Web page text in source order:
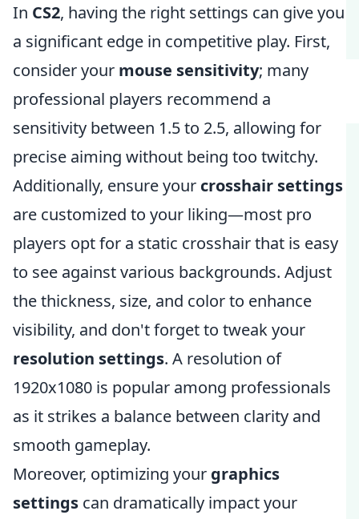
In CS2, having the right settings can give you
a significant edge in competitive play. First,
consider your mouse sensitivity; many
professional players recommend a
sensitivity between 1.5 to 2.5, allowing for
precise aiming without being too twitchy.
Additionally, ensure your crosshair settings
are customized to your liking—most pro
players opt for a static crosshair that is easy
to see against various backgrounds. Adjust
the thickness, size, and color to enhance
visibility, and don't forget to tweak your
resolution settings. A resolution of
1920x1080 is popular among professionals
as it strikes a balance between clarity and
smooth gameplay.
Moreover, optimizing your graphics
settings can dramatically impact your